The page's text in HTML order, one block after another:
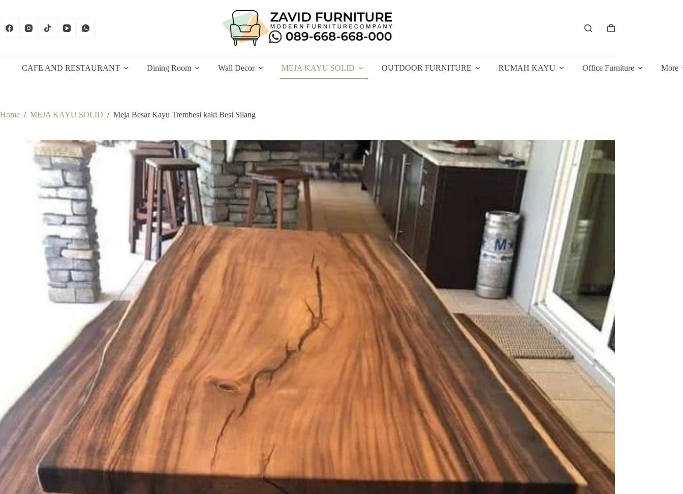
Shopping
CAFE AND RESTAURANT Dining Room Wall Decor MEJA KAYU SOLID OUTDOOR FURNITURE RUMAH KAYU Office Furniture More
Home / MEJA KAYU SOLID / Meja Besar Kayu Trembesi kaki Besi Silang